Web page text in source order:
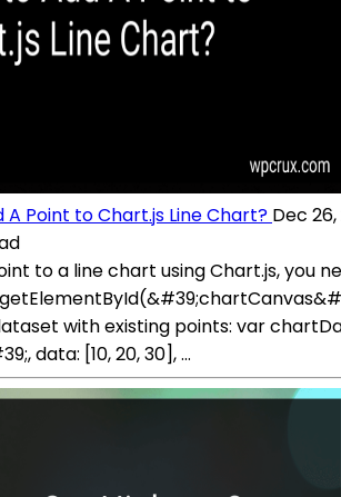
A Point to Chart.js Line Chart? Dec
to a line chart using Chart.js, you
with existing points: var
data: [10, 20, 30], ...